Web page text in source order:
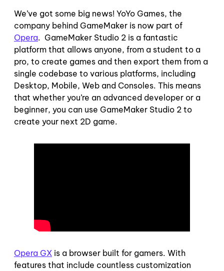
We’ve got some big news! YoYo Games, the
company behind GameMaker is now part of
Opera. GameMaker Studio 2 is a fantastic
platform that allows anyone, from a student to a
pro, to create games and then export them from a
single codebase to various platforms, including
Desktop, Mobile, Web and Consoles. This means
that whether you’re an advanced developer or a
beginner, you can use GameMaker Studio 2 to
create your next 2D game.
Opera GX is a browser built for gamers. With
features that include countless customization